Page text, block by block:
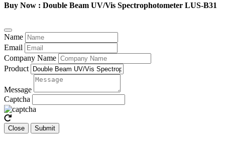
Buy Now : Double Beam UV/Vis Spectrophotometer LUS-B31
Name
Email
Company Name
Product
Message
Captcha
Close Submit